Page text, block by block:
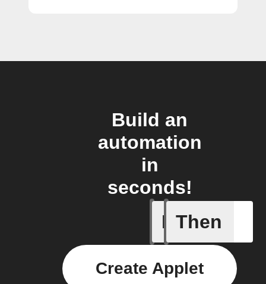
Build an
automation
in
seconds!
If
A/C
Then
Create Applet